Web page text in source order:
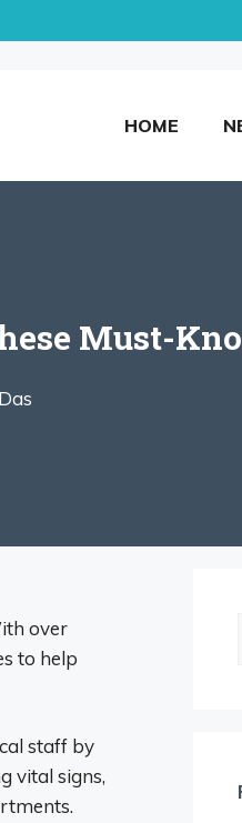
HOME
Must-
over
to help
staff by
vital signs,